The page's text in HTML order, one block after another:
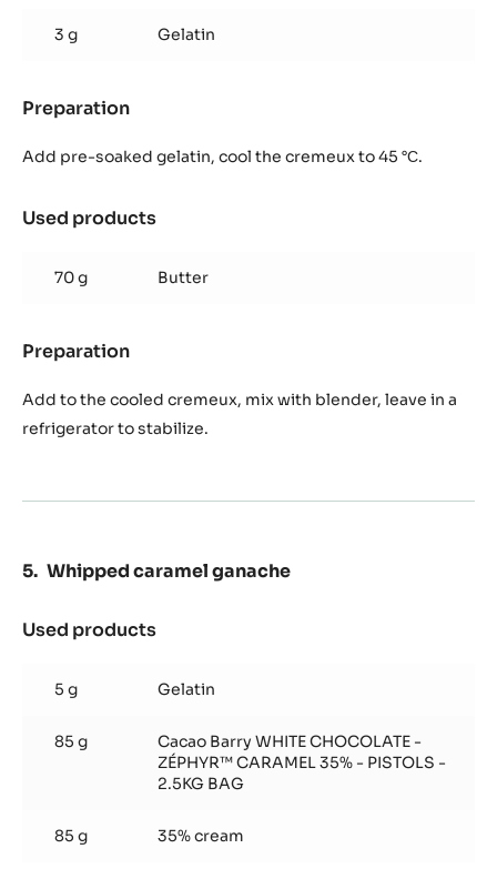
&
passionfruit
3 g Gelatin
Preparation
&
Add pre-soaked gelatin, cool the cremeux to 45 °С.
Used products
&
passionfruit
70 g Butter
Preparation
&
passionfruit
Add to the cooled cremeux, mix with blender, leave in a
refrigerator to stabilize.
Whipped caramel ganache
Used products
caramel
ganache
5 g Gelatin
85 g
Cacao Barry WHITE CHOCOLATE -
ZÉPHYR™ CARAMEL 35% - PISTOLS -
2.5KG BAG
85 g 35% cream